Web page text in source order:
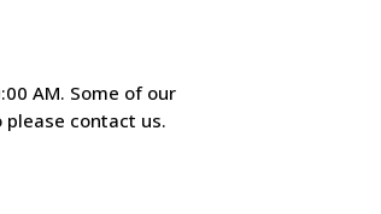
AM. Some of our
contact us.